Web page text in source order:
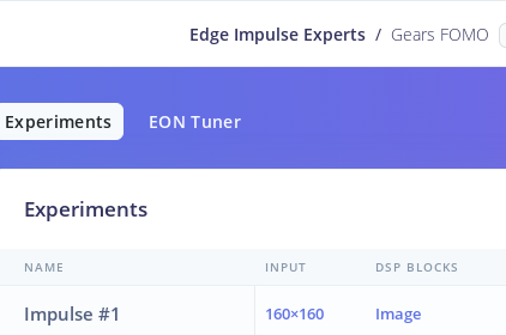
Edge Impulse Experts / Gears FOMO
Experiments EON Tuner
Experiments
NAME INPUT DSP BLOCKS
Impulse #1 160×160 Image